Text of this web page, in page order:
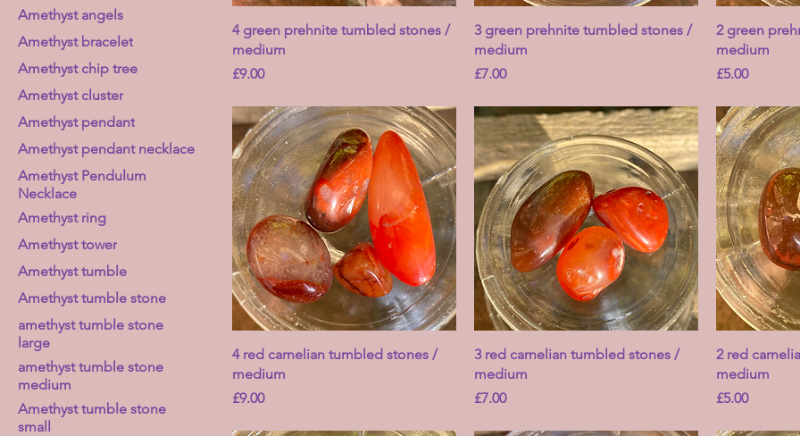
Amethyst angels
Amethyst bracelet
Amethyst chip tree
Amethyst cluster
Amethyst pendant
Amethyst pendant necklace
Amethyst Pendulum
Necklace
Amethyst ring
Amethyst tower
Amethyst tumble
Amethyst tumble stone
amethyst tumble stone
large
amethyst tumble stone
medium
Amethyst tumble stone
small
4 green prehnite tumbled stones /
medium
Price
£9.00
3 green prehnite tumbled stones /
medium
Price
£7.00
2 green
medium
Price
£5.00
4 red carnelian tumbled stones /
medium
Price
£9.00
3 red carnelian tumbled stones /
medium
Price
£7.00
2 red
medium
Price
£5.00